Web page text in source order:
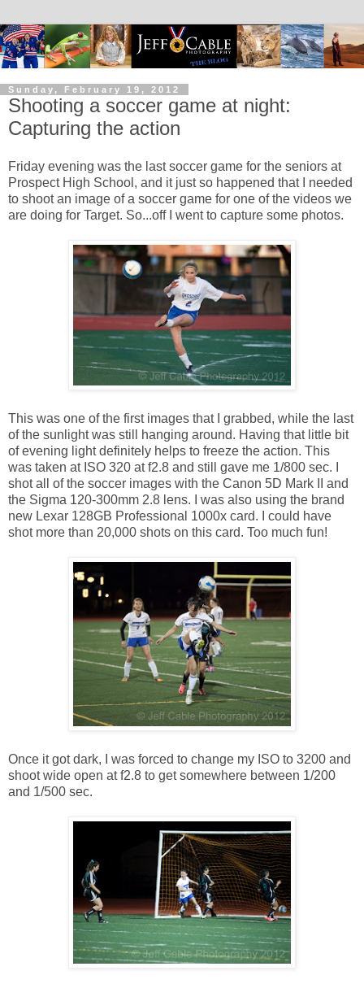
Sunday, February 19, 2012
Shooting a soccer game at night:
Capturing the action
Friday evening was the last soccer game for the seniors at
Prospect High School, and it just so happened that I needed
to shoot an image of a soccer game for one of the videos we
are doing for Target. So...off I went to capture some photos.
This was one of the first images that I grabbed, while the last
of the sunlight was still hanging around. Having that little bit
of evening light definitely helps to freeze the action. This
was taken at ISO 320 at f2.8 and still gave me 1/800 sec. I
shot all of the soccer images with the Canon 5D Mark II and
the Sigma 120-300mm 2.8 lens. I was also using the brand
new Lexar 128GB Professional 1000x card. I could have
shot more than 20,000 shots on this card. Too much fun!
Once it got dark, I was forced to change my ISO to 3200 and
shoot wide open at f2.8 to get somewhere between 1/200
and 1/500 sec.